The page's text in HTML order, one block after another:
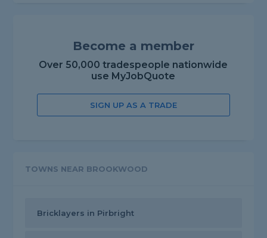
Become a member
Over 50,000 tradespeople nationwide
use MyJobQuote
SIGN UP AS A TRADE
TOWNS NEAR BROOKWOOD
Bricklayers in Pirbright